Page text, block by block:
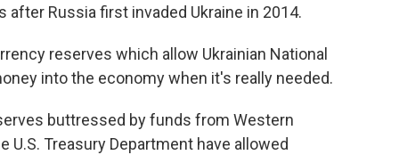
Russia first invaded Ukraine in 2014.
reserves which allow Ukrainian National
into the economy when it's really needed.
buttressed by funds from Western
Treasury Department have allowed